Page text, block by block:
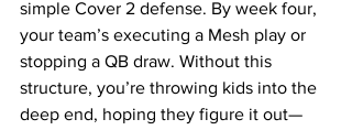
simple Cover 2 defense. By week four,
your team’s executing a Mesh play or
stopping a QB draw. Without this
structure, you’re throwing kids into the
deep end, hoping they figure it out—